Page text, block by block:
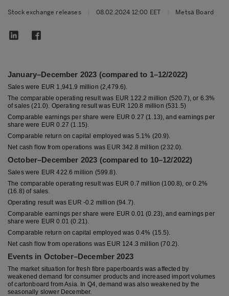
Stock exchange releases 08.02.2024 12:00 EET Metsä Board
January–December 2023 (compared to 1–12/2022)
Sales were EUR 1,941.9 million (2,479.6).
The comparable operating result was EUR 122.2 million (520.7), or 6.3%
of sales (21.0). Operating result was EUR 120.8 million (531.5)
Comparable earnings per share were EUR 0.27 (1.13), and earnings per
share were EUR 0.27 (1.15).
Comparable return on capital employed was 5.1% (20.9).
Net cash flow from operations was EUR 342.8 million (232.0).
October–December 2023 (compared to 10–12/2022)
Sales were EUR 422.6 million (599.8).
The comparable operating result was EUR 0.7 million (100.8), or 0.2%
(16.8) of sales.
Operating result was EUR -0.2 million (94.7).
Comparable earnings per share were EUR 0.01 (0.23), and earnings per
share were EUR 0.01 (0.21).
Comparable return on capital employed was 0.4% (15.5).
Net cash flow from operations was EUR 124.3 million (70.2).
Events in October–December 2023
The market situation for fresh fibre paperboards was affected by
weakened demand for consumer products and increased import volumes
of cartonboard from Asia. In Q4, demand was also weakened by the
seasonally slower December.